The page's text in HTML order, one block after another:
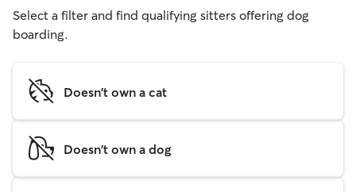
Select a filter and find qualifying sitters offering dog
boarding.
Doesn't own a cat
Doesn't own a dog